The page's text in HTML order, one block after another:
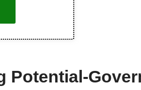
Potential-